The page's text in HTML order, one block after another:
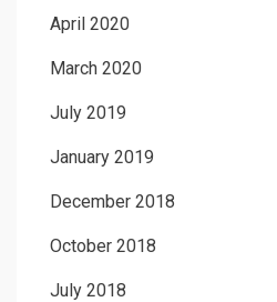
April 2020
March 2020
July 2019
January 2019
December 2018
October 2018
July 2018